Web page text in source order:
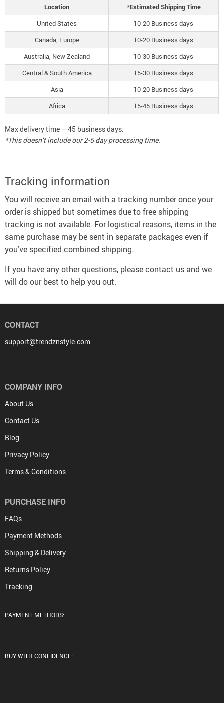
Location
*Estimated Shipping Time
United States
10-20 Business days
Canada, Europe
10-20 Business days
Australia, New Zealand
10-30 Business days
Central & South America
15-30 Business days
Asia
10-20 Business days
Africa
15-45 Business days
Max delivery time – 45 business days.
*This doesn’t include our 2-5 day processing time.
Tracking information
You will receive an email with a tracking number once your
order is shipped but sometimes due to free shipping
tracking is not available. For logistical reasons, items in the
same purchase may be sent in separate packages even if
you’ve specified combined shipping.
If you have any other questions, please contact us and we
will do our best to help you out.
CONTACT
support@trendznstyle.com
COMPANY INFO
About Us
Contact Us
Blog
Privacy Policy
Terms & Conditions
PURCHASE INFO
FAQs
Payment Methods
Shipping & Delivery
Returns Policy
Tracking
PAYMENT METHODS:
BUY WITH CONFIDENCE: